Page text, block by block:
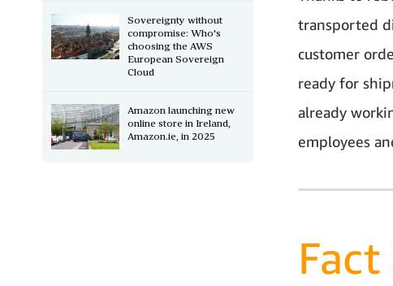
transported
customer
ready for
already
employees
Fact
Sovereignty without
compromise: Who's
choosing the AWS
European Sovereign
Cloud
Amazon launching new
online store in Ireland,
Amazon.ie, in 2025